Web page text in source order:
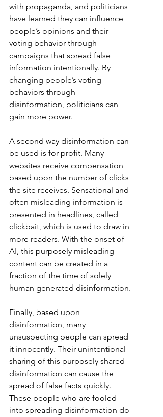
with propaganda, and politicians
have learned they can influence
people’s opinions and their
voting behavior through
campaigns that spread false
information intentionally. By
changing people’s voting
behaviors through
disinformation, politicians can
gain more power.
A second way disinformation can
be used is for profit. Many
websites receive compensation
based upon the number of clicks
the site receives. Sensational and
often misleading information is
presented in headlines, called
clickbait, which is used to draw in
more readers. With the onset of
AI, this purposely misleading
content can be created in a
fraction of the time of solely
human generated disinformation.
Finally, based upon
disinformation, many
unsuspecting people can spread
it innocently. Their unintentional
sharing of this purposely shared
disinformation can cause the
spread of false facts quickly.
These people who are fooled
into spreading disinformation do